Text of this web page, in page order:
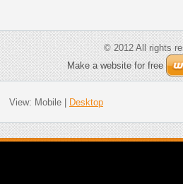
© 2012 All rights
Make a website for free
View: Mobile| Desktop